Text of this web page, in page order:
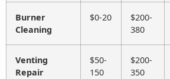
Burner
Cleaning
$0-20
$200-
380
Venting
Repair
$50-
150
$200-
350